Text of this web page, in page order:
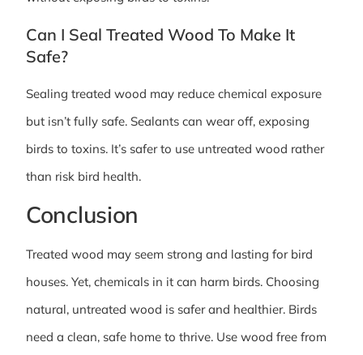
Can I Seal Treated Wood To Make It
Safe?
Sealing treated wood may reduce chemical exposure
but isn’t fully safe. Sealants can wear off, exposing
birds to toxins. It’s safer to use untreated wood rather
than risk bird health.
Conclusion
Treated wood may seem strong and lasting for bird
houses. Yet, chemicals in it can harm birds. Choosing
natural, untreated wood is safer and healthier. Birds
need a clean, safe home to thrive. Use wood free from